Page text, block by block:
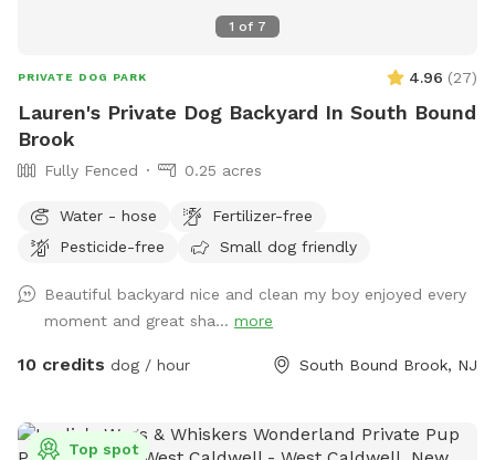
1 of 7
PRIVATE DOG PARK 4.96 (27)
Lauren's Private Dog Backyard In South Bound
Brook
Fully Fenced 0.25 acres
Water - hose
Fertilizer-free
Pesticide-free
Small dog friendly
Beautiful backyard nice and clean my boy enjoyed every
moment and great sha... more
10 credits dog / hour South Bound Brook, NJ
Top spot